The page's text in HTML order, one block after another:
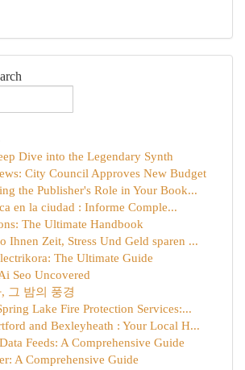
Dive into the Legendary Synth
City Council Approves New Budget
the Publisher's Role in Your Book...
en la ciudad : Informe Comple...
The Ultimate Handbook
Ihnen Zeit, Stress Und Geld sparen ...
The Ultimate Guide
Seo Uncovered
그 밤의 풍경
Lake Fire Protection Services:...
and Bexleyheath : Your Local H...
Feeds: A Comprehensive Guide
A Comprehensive Guide